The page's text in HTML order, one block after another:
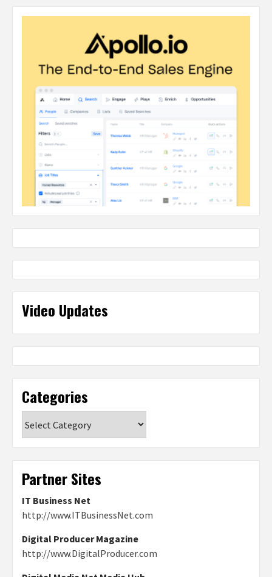
Video Updates
Categories
Partner Sites
IT Business Net
http://www.ITBusinessNet.com
Digital Producer Magazine
http://www.DigitalProducer.com